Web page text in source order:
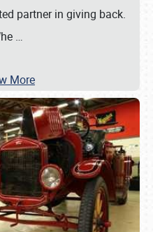
partner in giving back.
…
More